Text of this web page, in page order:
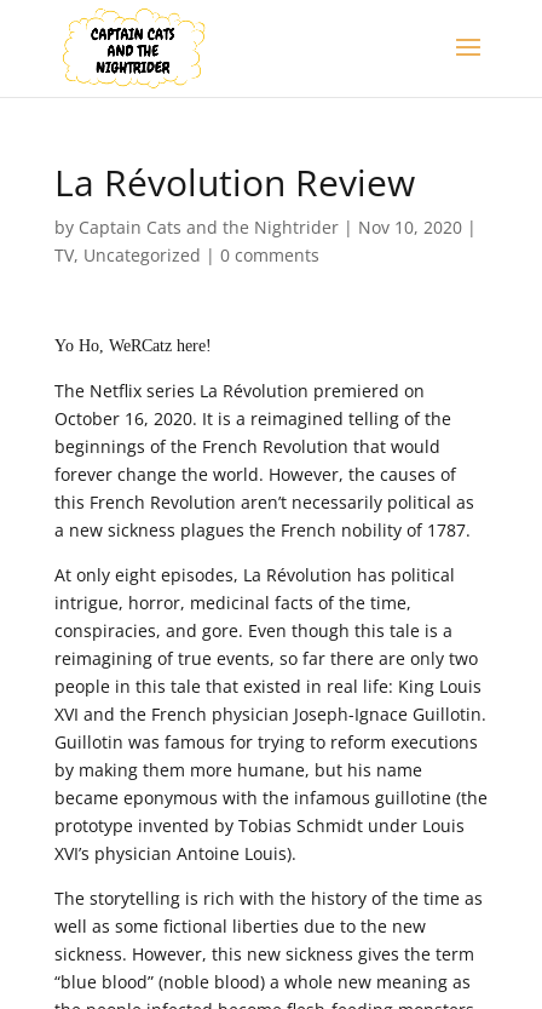
La Révolution Review
by Captain Cats and the Nightrider| Nov 10, 2020|
TV, Uncategorized | 0 comments
Yo Ho, WeRCatz here!
The Netflix series La Révolution premiered on
October 16, 2020. It is a reimagined telling of the
beginnings of the French Revolution that would
forever change the world. However, the causes of
this French Revolution aren’t necessarily political as
a new sickness plagues the French nobility of 1787.
At only eight episodes, La Révolution has political
intrigue, horror, medicinal facts of the time,
conspiracies, and gore. Even though this tale is a
reimagining of true events, so far there are only two
people in this tale that existed in real life: King Louis
XVI and the French physician Joseph-Ignace Guillotin.
Guillotin was famous for trying to reform executions
by making them more humane, but his name
became eponymous with the infamous guillotine (the
prototype invented by Tobias Schmidt under Louis
XVI’s physician Antoine Louis).
The storytelling is rich with the history of the time as
well as some fictional liberties due to the new
sickness. However, this new sickness gives the term
“blue blood” (noble blood) a whole new meaning as